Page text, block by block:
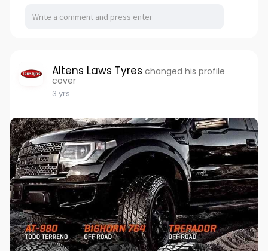
Altens Laws Tyres changed his profile
cover
3 yrs